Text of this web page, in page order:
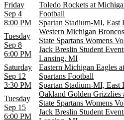
Friday
Sep 4
8:00 PM
Toledo Rockets at
Football
Spartan Stadium-MI, East
Tuesday
Sep 8
6:00 PM
Western Michigan
State Spartans Womens
Jack Breslin Student
Lansing, MI
Saturday
Sep 12
3:30 PM
Eastern Michigan Eagles
Spartans Football
Spartan Stadium-MI, East
Tuesday
Sep 15
6:00 PM
Oakland Golden Grizzlies
State Spartans Womens
Jack Breslin Student